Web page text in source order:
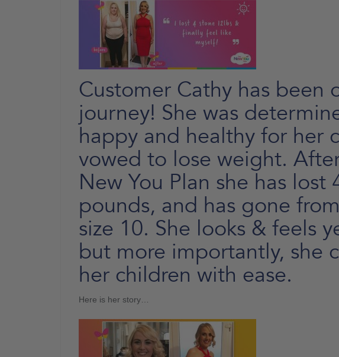
Customer Cathy has been
journey! She was
happy and healthy for her
vowed to lose weight.
New You Plan she has lost
pounds, and has gone
size 10. She looks & feels
but more importantly, she
her children with ease.
Here is her story…